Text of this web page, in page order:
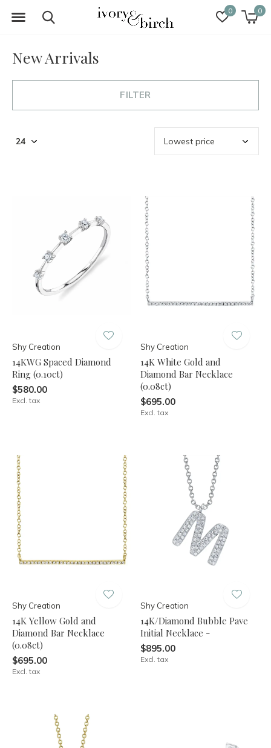
0 0
New Arrivals
FILTER
Shy Creation
14KWG Spaced Diamond
Ring (0.10ct)
$580.00
Excl. tax
Shy Creation
14K White Gold and
Diamond Bar Necklace
(0.08ct)
$695.00
Excl. tax
Shy Creation
14K Yellow Gold and
Diamond Bar Necklace
(0.08ct)
$695.00
Excl. tax
Shy Creation
14K/Diamond Bubble Pave
Initial Necklace -
$895.00
Excl. tax